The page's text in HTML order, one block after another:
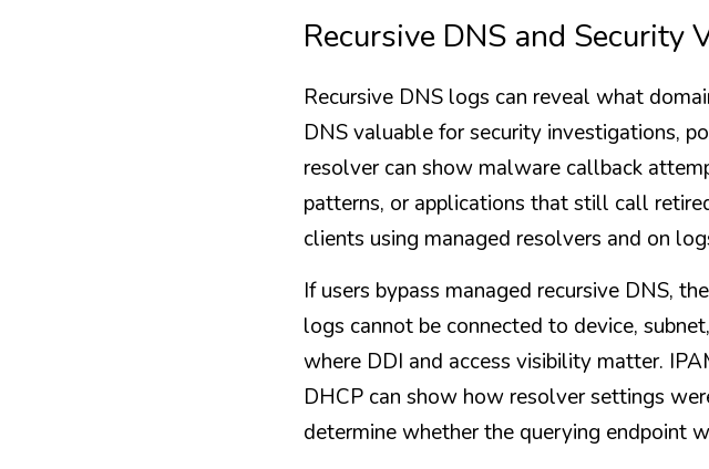
Recursive DNS and Security
Recursive DNS logs can reveal what
DNS valuable for security investigations,
resolver can show malware callback
patterns, or applications that still call
clients using managed resolvers and on
If users bypass managed recursive DNS,
logs cannot be connected to device,
where DDI and access visibility matter.
DHCP can show how resolver settings
determine whether the querying endpoint